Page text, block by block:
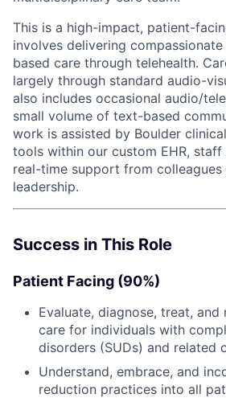
This is a high-impact, patient-
involves delivering
based care through telehealth.
largely through standard audio-
also includes occasional audio/
small volume of text-based
work is assisted by Boulder
tools within our custom EHR, staff
real-time support from colleagues
leadership.
Success in This Role
Patient Facing (90%)
Evaluate, diagnose, treat, and
care for individuals with
disorders (SUDs) and related
Understand, embrace, and
reduction practices into all